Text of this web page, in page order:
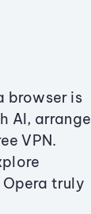
browser is
AI, arrange
VPN.
truly